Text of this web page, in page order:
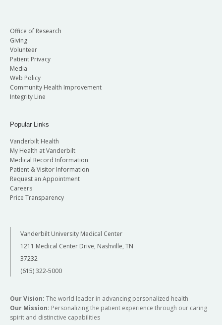
Office of Research
Giving
Volunteer
Patient Privacy
Media
Web Policy
Community Health Improvement
Integrity Line
Popular Links
Vanderbilt Health
My Health at Vanderbilt
Medical Record Information
Patient & Visitor Information
Request an Appointment
Careers
Price Transparency
Vanderbilt University Medical Center
1211 Medical Center Drive, Nashville, TN
37232
(615) 322-5000
Our Vision: The world leader in advancing personalized health
Our Mission: Personalizing the patient experience through our caring
spirit and distinctive capabilities